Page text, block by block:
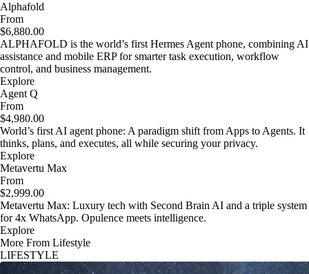
Alphafold
From
$6,880.00
ALPHAFOLD is the world’s first Hermes Agent phone, combining AI
assistance and mobile ERP for smarter task execution, workflow
control, and business management.
Explore
Agent Q
From
$4,980.00
World’s first AI agent phone: A paradigm shift from Apps to Agents. It
thinks, plans, and executes, all while securing your privacy.
Explore
Metavertu Max
From
$2,999.00
Metavertu Max: Luxury tech with Second Brain AI and a triple system
for 4x WhatsApp. Opulence meets intelligence.
Explore
More From Lifestyle
LIFESTYLE